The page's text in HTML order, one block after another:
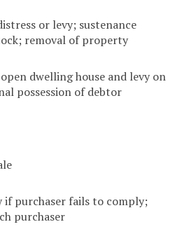
or levy; sustenance
removal of property
dwelling house and levy on
possession of debtor
if purchaser fails to comply;
purchaser